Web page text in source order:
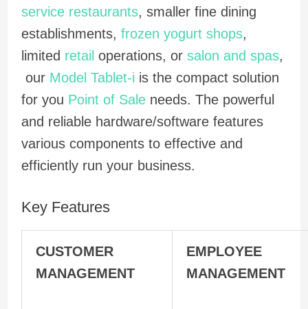
service restaurants, smaller fine dining
establishments, frozen yogurt shops,
limited retail operations, or salon and spas,
our Model Tablet-i is the compact solution
for you Point of Sale needs. The powerful
and reliable hardware/software features
various components to effective and
efficiently run your business.
Key Features
CUSTOMER
MANAGEMENT
EMPLOYEE
MANAGEMENT